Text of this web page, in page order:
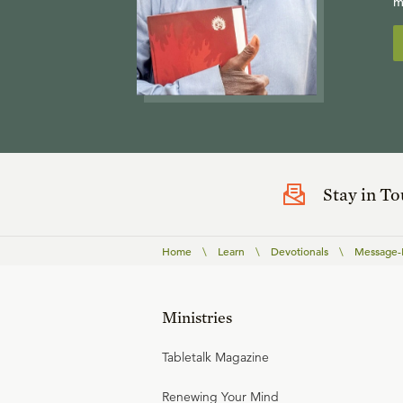
Stay in
Home \ Learn \ Devotionals \
Ministries
Tabletalk Magazine
Renewing Your Mind